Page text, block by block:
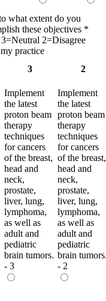
what extent do you
these objectives *
2=Disagree
practice
3 2
Implement
the latest
proton beam
therapy
techniques
for cancers
of the breast,
head and
neck,
prostate,
liver, lung,
lymphoma,
as well as
adult and
pediatric
brain tumors.
- 3
Implement
the latest
proton beam
therapy
techniques
for cancers
of the breast,
head and
neck,
prostate,
liver, lung,
lymphoma,
as well as
adult and
pediatric
brain
- 2